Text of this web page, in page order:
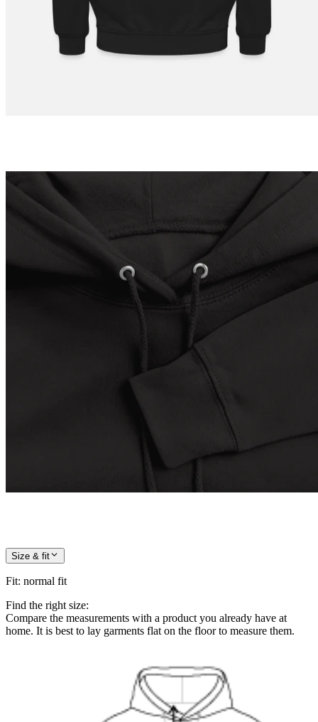
Size & fit
Fit: normal fit
Find the right size:
Compare the measurements with a product you already have at
home. It is best to lay garments flat on the floor to measure them.